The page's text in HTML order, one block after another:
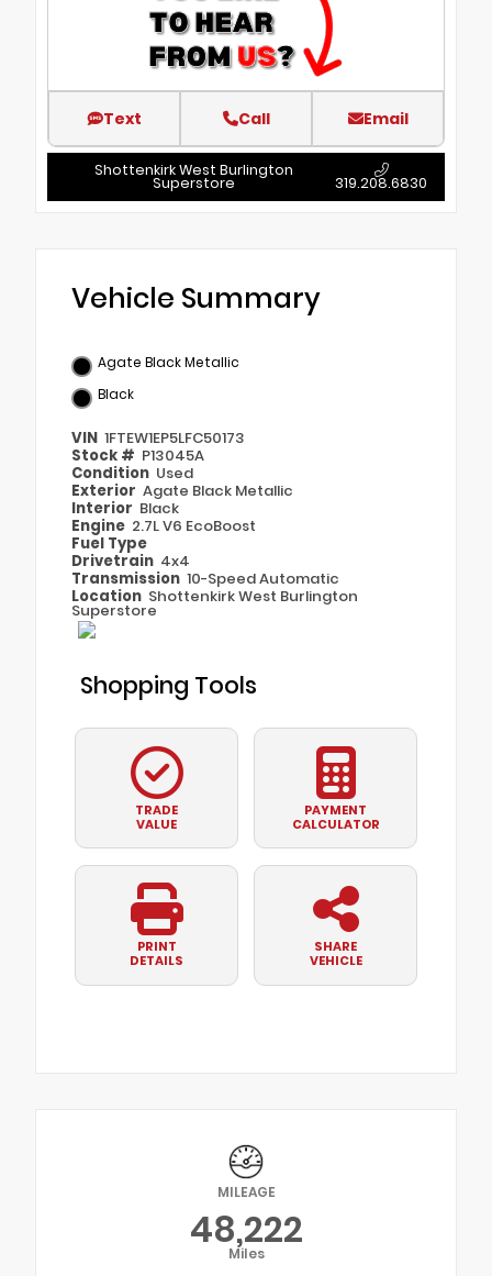
Text Call Email
Shottenkirk West Burlington
Superstore 319.208.6830
Vehicle Summary
Agate Black Metallic
Black
VIN 1FTEW1EP5LFC50173
Stock # P13045A
Condition Used
Exterior Agate Black Metallic
Interior Black
Engine 2.7L V6 EcoBoost
Fuel Type
Drivetrain 4x4
Transmission 10-Speed Automatic
Location Shottenkirk West Burlington
Superstore
Shopping Tools
TRADE
VALUE
PAYMENT
CALCULATOR
PRINT
DETAILS
SHARE
VEHICLE
MILEAGE
48,222
Miles